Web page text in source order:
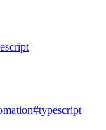
#typescript